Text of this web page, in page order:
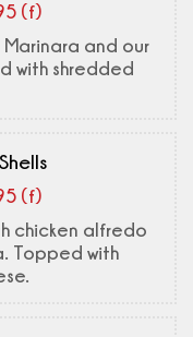
(f)
Marinara and our
with shredded
(f)
chicken alfredo
Topped with